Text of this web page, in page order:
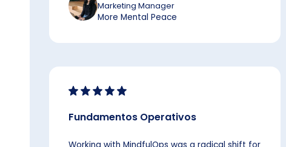
Marketing Manager
More Mental Peace
Fundamentos Operativos